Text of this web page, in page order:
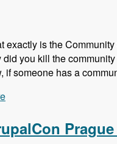
exactly is the
did you kill the
if someone has a